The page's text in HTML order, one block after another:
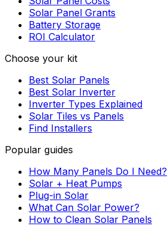
Solar Panel Grants
Battery Storage
ROI Calculator
Choose your kit
Best Solar Panels
Best Solar Inverter
Inverter Types Explained
Solar Tiles vs Panels
Find Installers
Popular guides
How Many Panels Do I Need?
Solar + Heat Pumps
Plug-in Solar
What Can Solar Power?
How to Clean Solar Panels